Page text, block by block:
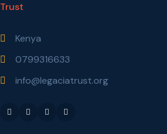
Kenya
0799316633
info@legaciatrust.org